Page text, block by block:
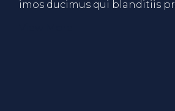
imos ducimus qui blanditiis